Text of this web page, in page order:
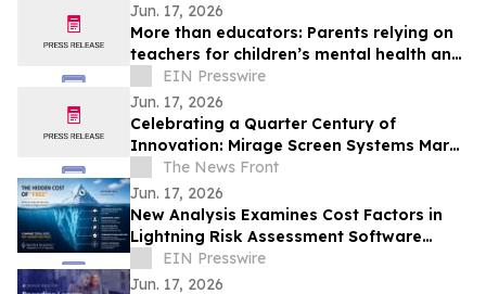
Jun. 17, 2026
More than educators: Parents relying on
teachers for children’s mental health and
social support
EIN Presswire
Jun. 17, 2026
Celebrating a Quarter Century of
Innovation: Mirage Screen Systems Marks
Over 25 Years as an Industry Leader
The News Front
Jun. 17, 2026
New Analysis Examines Cost Factors in
Lightning Risk Assessment Software
Selection
EIN Presswire
Jun. 17, 2026